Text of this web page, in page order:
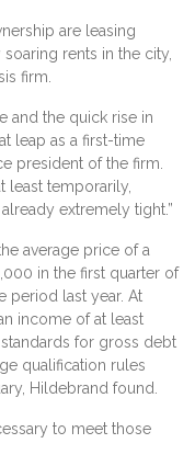
are leasing
rents in the city,
firm.
and the quick rise in
leap as a first-time
president of the firm.
least temporarily,
extremely tight.”
average price of a
in the first quarter of
period last year. At
income of at least
for gross debt
qualification rules
Hildebrand found.
to meet those